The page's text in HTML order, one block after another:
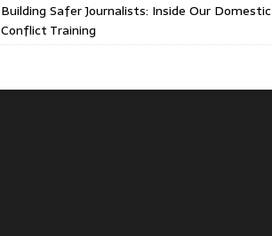
Building Safer Journalists: Inside Our Domestic
Conflict Training